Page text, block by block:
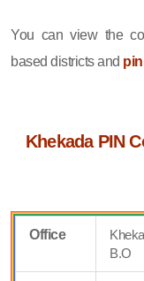
You can view the
based districts and
Khekada PIN
Office
B.O